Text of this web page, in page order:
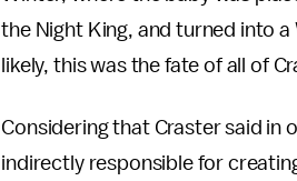
the Night King, and turned into
likely, this was the fate of all of
Considering that Craster said in
indirectly responsible for